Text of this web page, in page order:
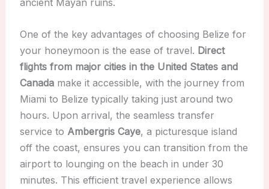
ancient Mayan ruins.
One of the key advantages of choosing Belize for
your honeymoon is the ease of travel. Direct
flights from major cities in the United States and
Canadamake it accessible, with the journey from
Miami to Belize typically taking just around two
hours. Upon arrival, the seamless transfer
service to Ambergris Caye, a picturesque island
off the coast, ensures you can transition from the
airport to lounging on the beach in under 30
minutes. This efficient travel experience allows